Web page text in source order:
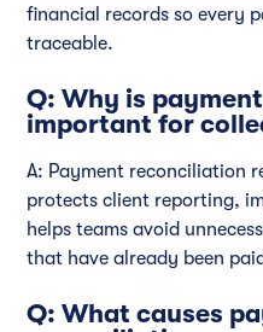
financial records so every
traceable.
Q: Why is
important for
A: Payment reconciliation
protects client reporting,
helps teams avoid
that have already been
Q: What causes